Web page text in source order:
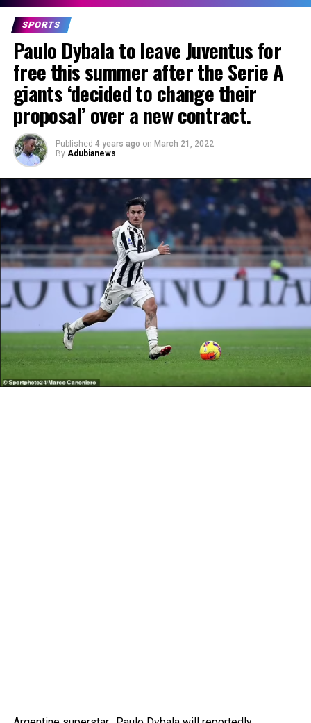
SPORTS
Paulo Dybala to leave Juventus for
free this summer after the Serie A
giants ‘decided to change their
proposal’ over a new contract.
Published 4 years ago on March 21, 2022
By Adubianews